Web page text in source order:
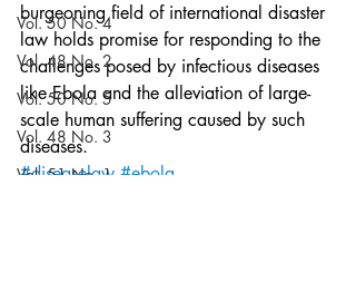
Vol. 50 No. 4
Vol. 48 No. 2
Vol. 50 No. 5
Vol. 48 No. 3
Vol. 51 No. 1
burgeoning field of international disaster
law holds promise for responding to the
challenges posed by infectious diseases
like Ebola and the alleviation of large-
scale human suffering caused by such
diseases.
#diseaselaw #ebola